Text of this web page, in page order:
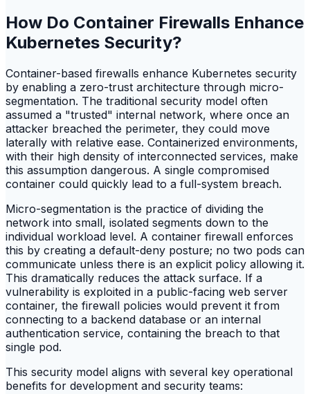
How Do Container Firewalls Enhance
Kubernetes Security?
Container-based firewalls enhance Kubernetes security
by enabling a zero-trust architecture through micro-
segmentation. The traditional security model often
assumed a "trusted" internal network, where once an
attacker breached the perimeter, they could move
laterally with relative ease. Containerized environments,
with their high density of interconnected services, make
this assumption dangerous. A single compromised
container could quickly lead to a full-system breach.
Micro-segmentation is the practice of dividing the
network into small, isolated segments down to the
individual workload level. A container firewall enforces
this by creating a default-deny posture; no two pods can
communicate unless there is an explicit policy allowing it.
This dramatically reduces the attack surface. If a
vulnerability is exploited in a public-facing web server
container, the firewall policies would prevent it from
connecting to a backend database or an internal
authentication service, containing the breach to that
single pod.
This security model aligns with several key operational
benefits for development and security teams: